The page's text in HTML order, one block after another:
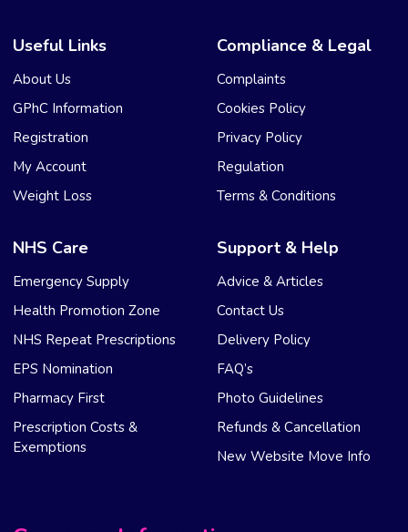
Useful Links
About Us
GPhC Information
Registration
My Account
Weight Loss
Compliance & Legal
Complaints
Cookies Policy
Privacy Policy
Regulation
Terms & Conditions
NHS Care
Emergency Supply
Health Promotion Zone
NHS Repeat Prescriptions
EPS Nomination
Pharmacy First
Prescription Costs &
Exemptions
Support & Help
Advice & Articles
Contact Us
Delivery Policy
FAQ’s
Photo Guidelines
Refunds & Cancellation
New Website Move Info